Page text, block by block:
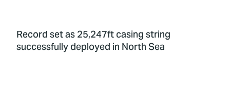
Record set as 25,247ft casing string
successfully deployed in North Sea